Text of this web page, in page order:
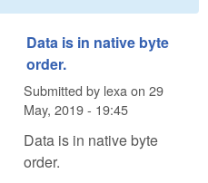
Data is in native byte
order.
Submitted by lexa on 29
May, 2019 - 19:45
Data is in native byte
order.